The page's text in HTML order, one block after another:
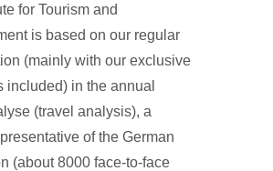
for Tourism and
is based on our regular
(mainly with our exclusive
included) in the annual
(travel analysis), a
of the German
(about 8000 face-to-face